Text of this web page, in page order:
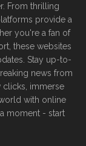
From thrilling
provide a
you're a fan of
these websites
Stay up-to-
news from
immerse
with online
moment - start